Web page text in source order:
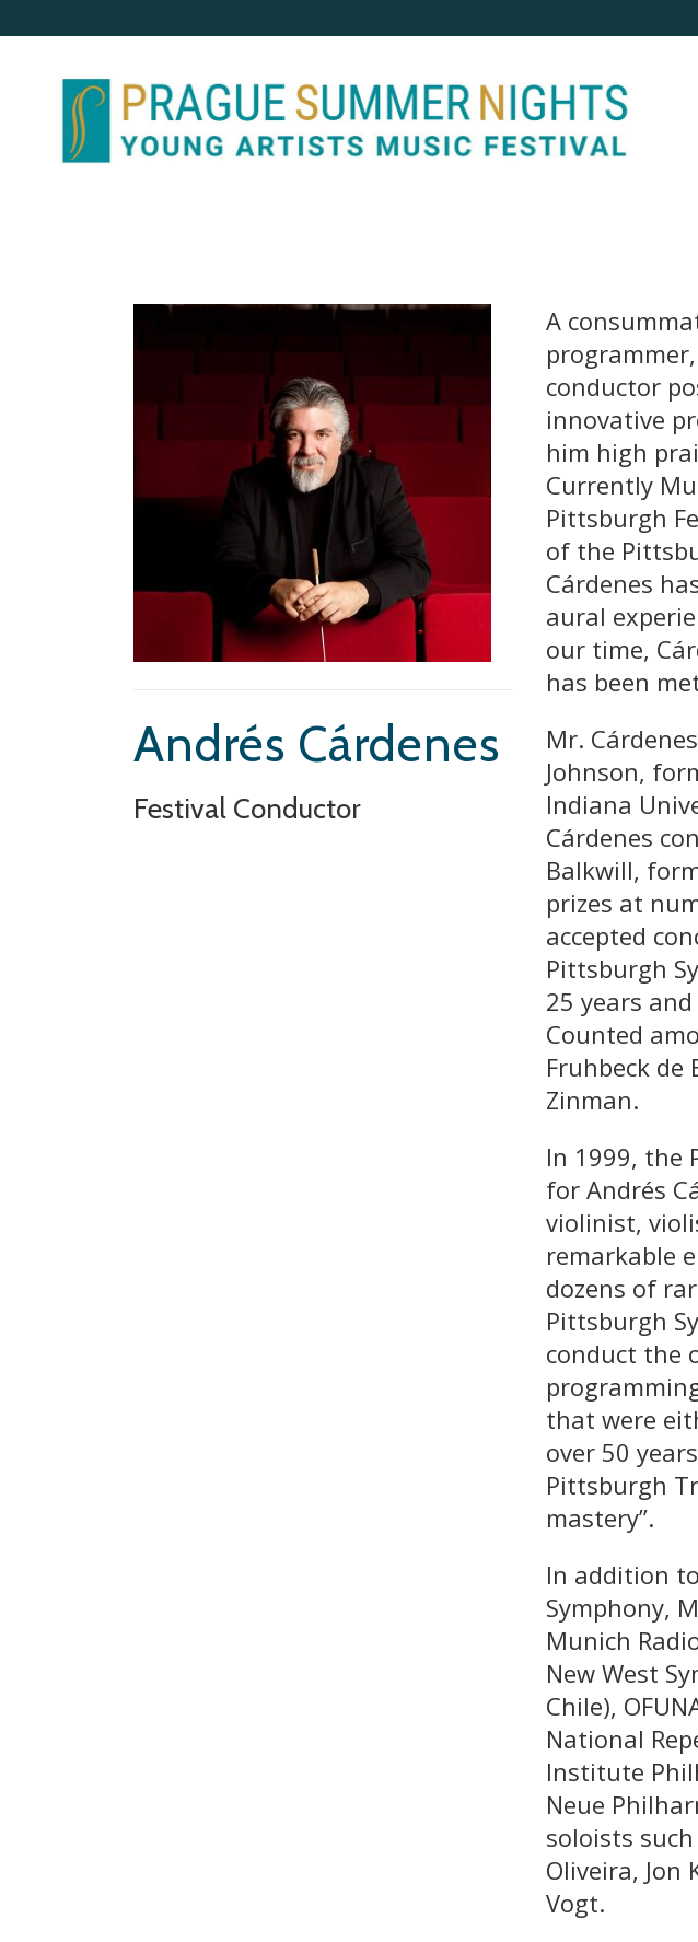
Andrés Cárdenes
Festival Conductor
A
programmer,
conductor
innovative
him high
Currently
Pittsburgh
of the
Cárdenes
aural
our time,
has been
Mr.
Johnson,
Indiana
Cárdenes
Balkwill,
prizes at
accepted
Pittsburgh
25 years
Counted
Fruhbeck de
Zinman.
In 1999, the
for Andrés
violinist,
remarkable
dozens of
Pittsburgh
conduct the
that were
over 50
Pittsburgh
mastery”.
In addition
Symphony,
Munich
New West
Chile),
National
Institute
Neue
soloists
Oliveira, Jon
Vogt.